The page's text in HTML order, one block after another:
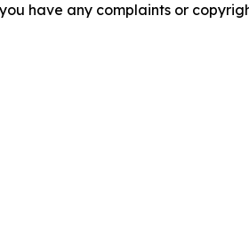
have any complaints or